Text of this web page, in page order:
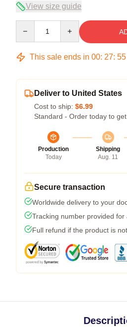
View size guide
This sale ends in 00: 27: 54
Deliver to United States
Cost to ship: $6.99
Standard - Order today to
Production
Today
Shipping
Aug. 11
Secure transaction
Worldwide delivery to your
Tracking number provided for
Full refund if the product is